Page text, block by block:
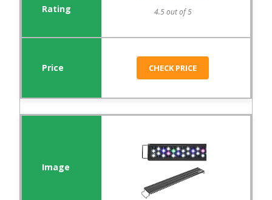
4.5 out of 5
CHECK PRICE